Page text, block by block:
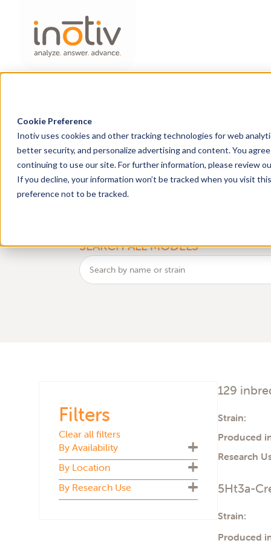
Cookie Preference
Inotiv uses cookies and other tracking technologies for web
better security, and personalize advertising and content. You
continuing to use our site. For further information, please review
If you decline, your information won’t be tracked when you visit
preference not to be tracked.
Find Research
Discoverhealth and genetic monitoring
BROWSE
SEARCH ALL MODELS
Filters
Clear all filters
By Availability
Cryopreserved
Live colony
By Location
By Research Use
129
Strain:
Produced
Research
5Ht3a-
Strain:
Produced